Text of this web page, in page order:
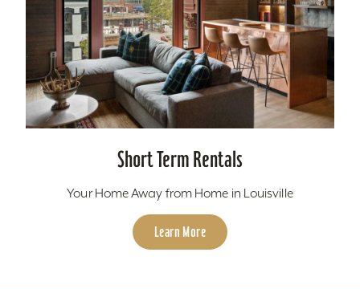
Short Term Rentals
Your Home Away from Home in Louisville
Learn More